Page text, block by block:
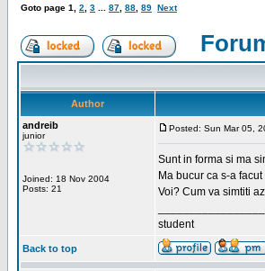
Goto page 1 2 3 87 88 89 Next
Author
andreib
junior
Joined: 18 Nov 2004
Posts: 21
Posted: Sun Mar 05,
Sunt in forma si ma
Ma bucur ca s-a
Voi? Cum va simtiti
student
Back to top